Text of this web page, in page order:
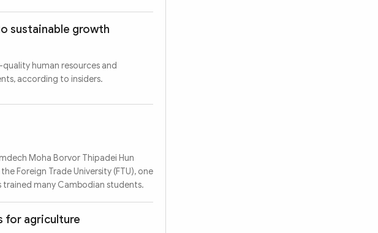
sustainable growth
human resources and
according to insiders.
Moha Borvor Thipadei Hun
Foreign Trade University (FTU), one
many Cambodian students.
for agriculture